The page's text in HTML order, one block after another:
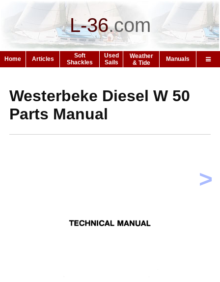
L-36.com
Home Articles
Soft
Shackles
Used
Sails
Weather
& Tide
Manuals
>
Westerbeke Diesel W 50
Parts Manual